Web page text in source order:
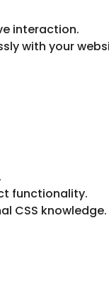
interaction.
with your
functionality.
CSS knowledge.